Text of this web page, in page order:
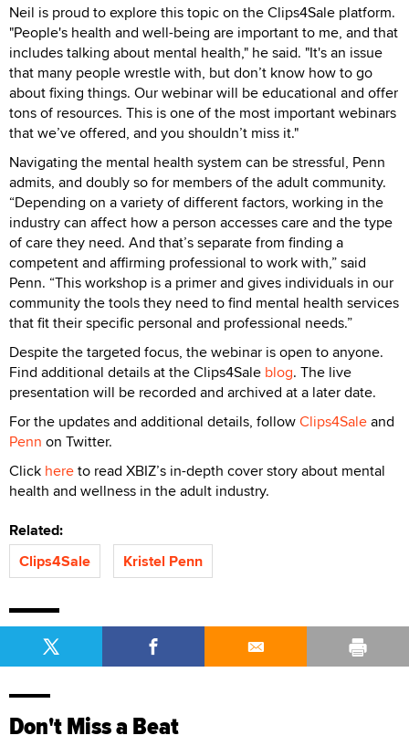
Neil is proud to explore this topic on the Clips4Sale platform.
"People's health and well-being are important to me, and that
includes talking about mental health," he said. "It's an issue
that many people wrestle with, but don’t know how to go
about fixing things. Our webinar will be educational and offer
tons of resources. This is one of the most important webinars
that we’ve offered, and you shouldn’t miss it."
Navigating the mental health system can be stressful, Penn
admits, and doubly so for members of the adult community.
“Depending on a variety of different factors, working in the
industry can affect how a person accesses care and the type
of care they need. And that’s separate from finding a
competent and affirming professional to work with,” said
Penn. “This workshop is a primer and gives individuals in our
community the tools they need to find mental health services
that fit their specific personal and professional needs.”
Despite the targeted focus, the webinar is open to anyone.
Find additional details at the Clips4Sale blog. The live
presentation will be recorded and archived at a later date.
For the updates and additional details, followClips4Saleand
Penn on Twitter.
Click hereto read XBIZ’s in-depth cover story about mental
health and wellness in the adult industry.
Related:
Clips4Sale
Kristel Penn
Don't Miss a Beat